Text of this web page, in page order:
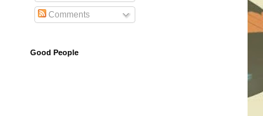
Comments
Good People